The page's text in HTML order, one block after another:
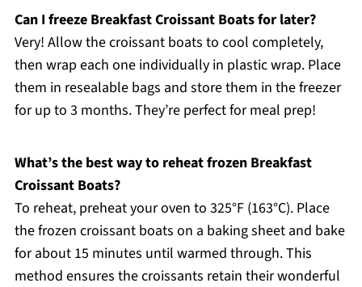
Can I freeze Breakfast Croissant Boats for later?
Very! Allow the croissant boats to cool completely,
then wrap each one individually in plastic wrap. Place
them in resealable bags and store them in the freezer
for up to 3 months. They’re perfect for meal prep!
What’s the best way to reheat frozen Breakfast
Croissant Boats?
To reheat, preheat your oven to 325°F (163°C). Place
the frozen croissant boats on a baking sheet and bake
for about 15 minutes until warmed through. This
method ensures the croissants retain their wonderful